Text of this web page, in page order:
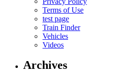
Terms of Use
test page
Train Finder
Vehicles
Videos
Archives